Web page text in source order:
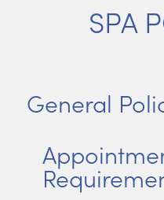
SPA
General